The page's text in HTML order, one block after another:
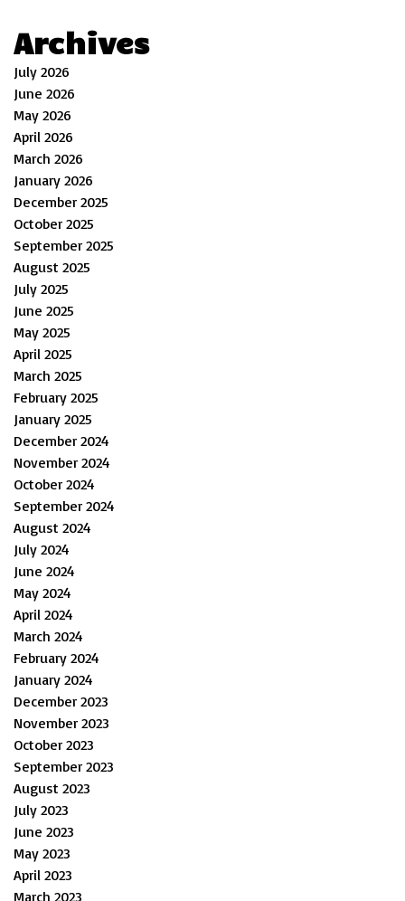
Archives
July 2026
June 2026
May 2026
April 2026
March 2026
January 2026
December 2025
October 2025
September 2025
August 2025
July 2025
June 2025
May 2025
April 2025
March 2025
February 2025
January 2025
December 2024
November 2024
October 2024
September 2024
August 2024
July 2024
June 2024
May 2024
April 2024
March 2024
February 2024
January 2024
December 2023
November 2023
October 2023
September 2023
August 2023
July 2023
June 2023
May 2023
April 2023
March 2023